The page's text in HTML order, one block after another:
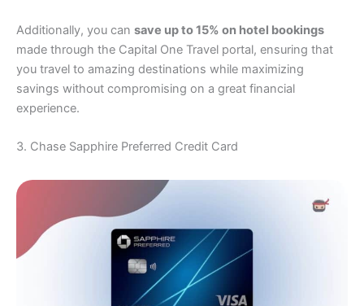
Additionally, you can save up to 15% on hotel bookings
made through the Capital One Travel portal, ensuring that
you travel to amazing destinations while maximizing
savings without compromising on a great financial
experience.
3. Chase Sapphire Preferred Credit Card